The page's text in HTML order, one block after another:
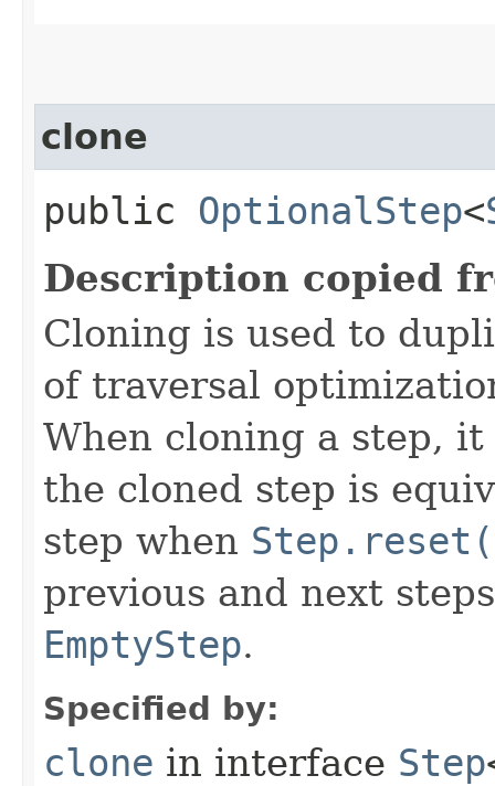
clone
public OptionalStep<
Description copied
Cloning is used to
of traversal
When cloning a step,
the cloned step is
step when
previous and next
EmptyStep.
Specified by:
clone in interface Step